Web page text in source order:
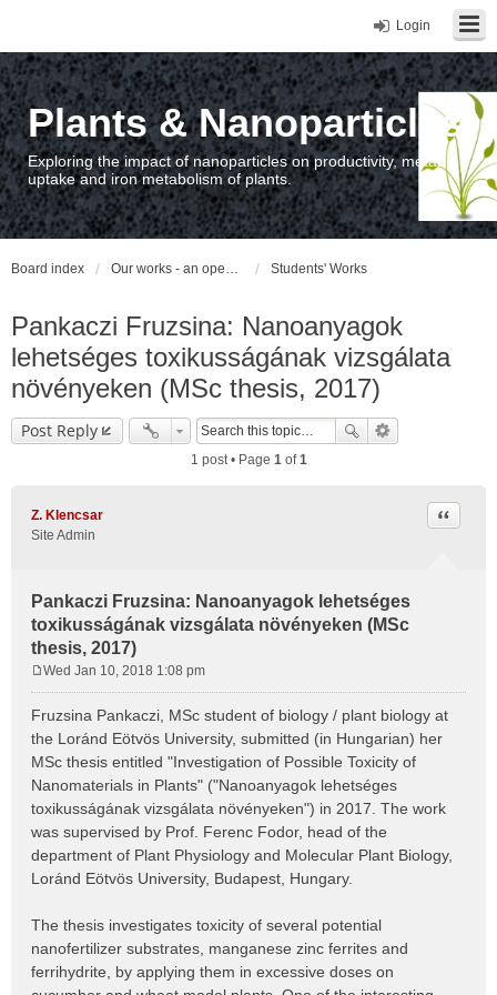
Login
Plants & Nanoparticles
Exploring the impact of nanoparticles on productivity, metal
uptake and iron metabolism of plants.
Board index Our works - an open access repository / nyilvános hozzáférésű repozitórium Students' Works
Pankaczi Fruzsina: Nanoanyagok
lehetséges toxikusságának vizsgálata
növényeken (MSc thesis, 2017)
Post Reply
1 post • Page 1of1
Z. Klencsar
Site Admin
Pankaczi Fruzsina: Nanoanyagok lehetséges
toxikusságának vizsgálata növényeken (MSc
thesis, 2017)
Quote
s
t
Wed Jan 10, 2018 1:08 pm
Fruzsina Pankaczi, MSc student of biology / plant biology at
the Loránd Eötvös University, submitted (in Hungarian) her
MSc thesis entitled "Investigation of Possible Toxicity of
Nanomaterials in Plants" ("Nanoanyagok lehetséges
toxikusságának vizsgálata növényeken") in 2017. The work
was supervised by Prof. Ferenc Fodor, head of the
department of Plant Physiology and Molecular Plant Biology,
Loránd Eötvös University, Budapest, Hungary.
The thesis investigates toxicity of several potential
nanofertilizer substrates, manganese zinc ferrites and
ferrihydrite, by applying them in excessive doses on